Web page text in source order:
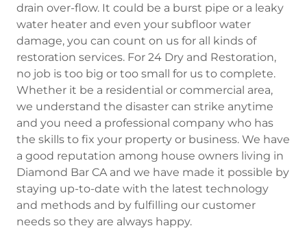
drain over-flow. It could be a burst pipe or a leaky
water heater and even your subfloor water
damage, you can count on us for all kinds of
restoration services. For 24 Dry and Restoration,
no job is too big or too small for us to complete.
Whether it be a residential or commercial area,
we understand the disaster can strike anytime
and you need a professional company who has
the skills to fix your property or business. We have
a good reputation among house owners living in
Diamond Bar CA and we have made it possible by
staying up-to-date with the latest technology
and methods and by fulfilling our customer
needs so they are always happy.